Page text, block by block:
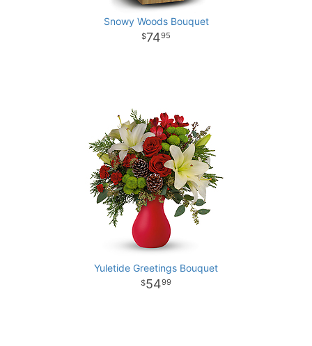
Snowy Woods Bouquet
7495
Yuletide Greetings Bouquet
5499